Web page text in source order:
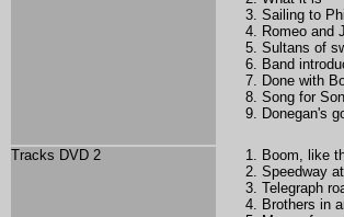
Sailing to
Romeo and
Sultans of
Band
Done with
Song for
Donegan's
Tracks DVD 2
Boom, like
Speedway
Telegraph
Brothers in